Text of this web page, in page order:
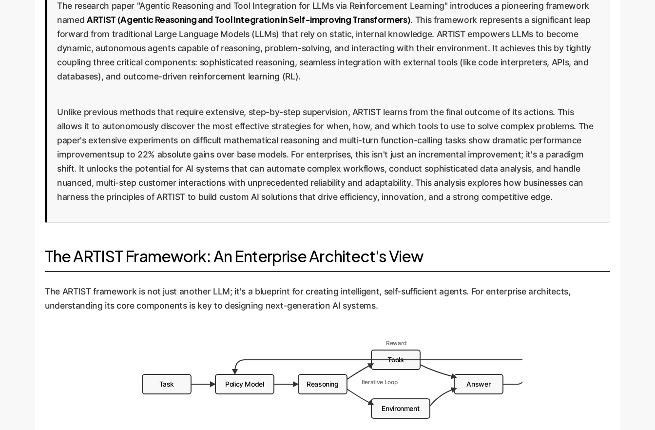
The research paper "Agentic Reasoning and Tool Integration for LLMs via Reinforcement Learning" introduces a pioneering framework
named ARTIST (Agentic Reasoning and Tool Integration in Self-improving Transformers). This framework represents a significant leap
forward from traditional Large Language Models (LLMs) that rely on static, internal knowledge. ARTIST empowers LLMs to become
dynamic, autonomous agents capable of reasoning, problem-solving, and interacting with their environment. It achieves this by tightly
coupling three critical components: sophisticated reasoning, seamless integration with external tools (like code interpreters, APIs, and
databases), and outcome-driven reinforcement learning (RL).
Unlike previous methods that require extensive, step-by-step supervision, ARTIST learns from the final outcome of its actions. This
allows it to autonomously discover the most effective strategies for when, how, and which tools to use to solve complex problems. The
paper's extensive experiments on difficult mathematical reasoning and multi-turn function-calling tasks show dramatic performance
improvementsup to 22% absolute gains over base models. For enterprises, this isn't just an incremental improvement; it's a paradigm
shift. It unlocks the potential for AI systems that can automate complex workflows, conduct sophisticated data analysis, and handle
nuanced, multi-step customer interactions with unprecedented reliability and adaptability. This analysis explores how businesses can
harness the principles of ARTIST to build custom AI solutions that drive efficiency, innovation, and a strong competitive edge.
The ARTIST Framework: An Enterprise Architect's View
The ARTIST framework is not just another LLM; it's a blueprint for creating intelligent, self-sufficient agents. For enterprise architects,
understanding its core components is key to designing next-generation AI systems.
Task Policy Model Reasoning
Tools
Environment
Answer
Iterative Loop
Reward